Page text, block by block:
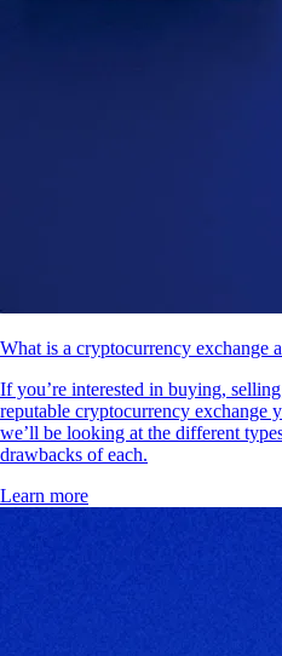
What is a cryptocurrency exchange
If you’re interested in buying,
reputable cryptocurrency exchange
we’ll be looking at the different
drawbacks of each.
Learn more